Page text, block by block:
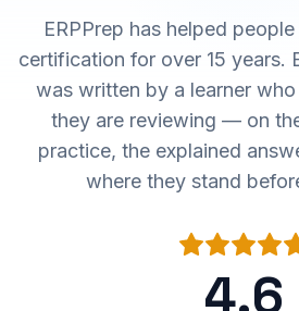
ERPPrep has helped
certification for over 15 years.
was written by a learner
they are reviewing — on
practice, the explained
where they stand
4.6